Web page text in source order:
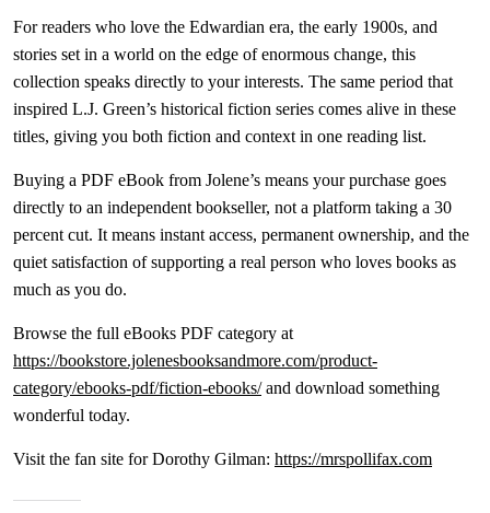
For readers who love the Edwardian era, the early 1900s, and
stories set in a world on the edge of enormous change, this
collection speaks directly to your interests. The same period that
inspired L.J. Green’s historical fiction series comes alive in these
titles, giving you both fiction and context in one reading list.
Buying a PDF eBook from Jolene’s means your purchase goes
directly to an independent bookseller, not a platform taking a 30
percent cut. It means instant access, permanent ownership, and the
quiet satisfaction of supporting a real person who loves books as
much as you do.
Browse the full eBooks PDF category at
https://bookstore.jolenesbooksandmore.com/product-
category/ebooks-pdf/fiction-ebooks/and download something
wonderful today.
Visit the fan site for Dorothy Gilman: https://mrspollifax.com